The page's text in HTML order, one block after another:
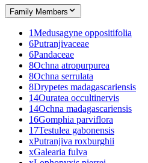
Family Members
1Medusagyne oppositifolia
6Putranjivaceae
6Pandaceae
8Ochna atropurpurea
8Ochna serrulata
8Drypetes madagascariensis
14Ouratea occultinervis
14Ochna madagascariensis
16Gomphia parviflora
17Testulea gabonensis
xPutranjiva roxburghii
xGalearia fulva